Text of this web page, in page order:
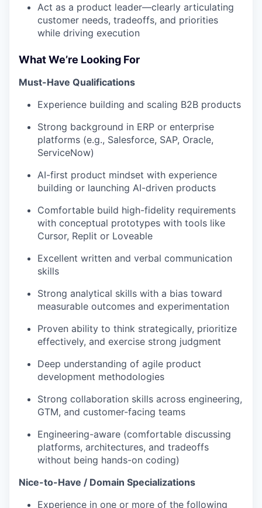
Act as a product leader—clearly articulating
customer needs, tradeoffs, and priorities
while driving execution
What We’re Looking For
Must-Have Qualifications
Experience building and scaling B2B products
Strong background in ERP or enterprise
platforms (e.g., Salesforce, SAP, Oracle,
ServiceNow)
AI-first product mindset with experience
building or launching AI-driven products
Comfortable build high-fidelity requirements
with conceptual prototypes with tools like
Cursor, Replit or Loveable
Excellent written and verbal communication
skills
Strong analytical skills with a bias toward
measurable outcomes and experimentation
Proven ability to think strategically, prioritize
effectively, and exercise strong judgment
Deep understanding of agile product
development methodologies
Strong collaboration skills across engineering,
GTM, and customer-facing teams
Engineering-aware (comfortable discussing
platforms, architectures, and tradeoffs
without being hands-on coding)
Nice-to-Have / Domain Specializations
Experience in one or more of the following